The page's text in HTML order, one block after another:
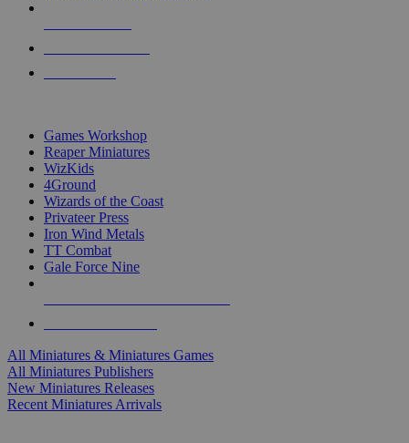
Games Workshop
Reaper Miniatures
WizKids
4Ground
Wizards of the Coast
Privateer Press
Iron Wind Metals
TT Combat
Gale Force Nine
All Miniatures & Miniatures Games
All Miniatures Publishers
New Miniatures Releases
Recent Miniatures Arrivals